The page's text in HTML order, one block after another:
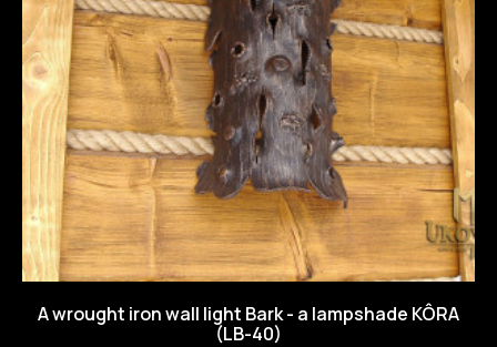
A wrought iron wall light Bark - a lampshade KÔRA
(LB-40)